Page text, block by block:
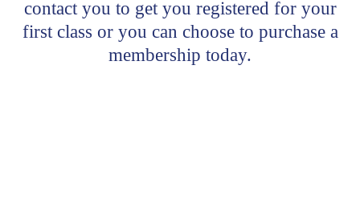
contact you to get you registered for your
first class or you can choose to purchase a
membership today.